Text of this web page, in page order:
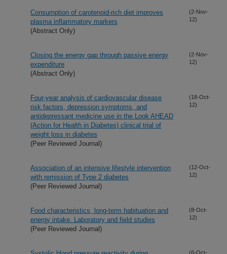
Consumption of carotenoid-rich diet improves
plasma inflammatory markers
(Abstract Only)
(2-Nov-
12)
Closing the energy gap through passive energy
expenditure
(Abstract Only)
(2-Nov-
12)
Four-year analysis of cardiovascular disease
risk factors, depression symptoms, and
antidepressant medicine use in the Look AHEAD
(Action for Health in Diabetes) clinical trial of
weight loss in diabetes
(Peer Reviewed Journal)
(18-Oct-
12)
Association of an intensive lifestyle intervention
with remission of Type 2 diabetes
(Peer Reviewed Journal)
(12-Oct-
12)
Food characteristics, long-term habituation and
energy intake. Laboratory and field studies
(Peer Reviewed Journal)
(8-Oct-
12)
(6-Oct-